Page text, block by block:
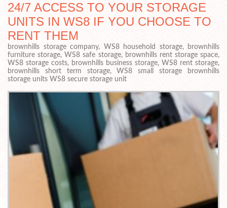
24/7 ACCESS TO YOUR STORAGE
UNITS IN WS8 IF YOU CHOOSE TO
RENT THEM
brownhills storage company, WS8 household storage, brownhills
furniture storage, WS8 safe storage, brownhills rent storage space,
WS8 storage costs, brownhills business storage, WS8 rent storage,
brownhills short term storage, WS8 small storage brownhills
storage units WS8 secure storage unit